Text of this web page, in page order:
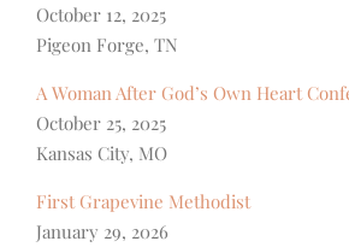
October 12, 2025
Pigeon Forge, TN
A Woman After God’s Own Heart
October 25, 2025
Kansas City, MO
First Grapevine Methodist
January 29, 2026